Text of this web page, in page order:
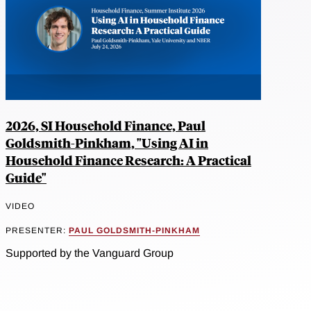
2026, SI Household Finance, Paul
Goldsmith-Pinkham, "Using AI in
Household Finance Research: A Practical
Guide"
VIDEO
PRESENTER: PAUL GOLDSMITH-PINKHAM
Supported by the Vanguard Group